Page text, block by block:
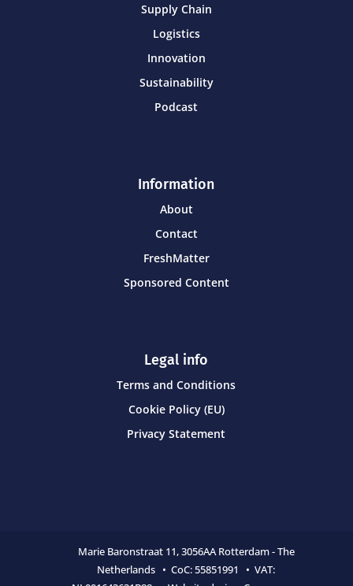
Supply Chain
Logistics
Innovation
Sustainability
Podcast
Information
About
Contact
FreshMatter
Sponsored Content
Legal info
Terms and Conditions
Cookie Policy (EU)
Privacy Statement
Marie Baronstraat 11,3056AA Rotterdam - The
Netherlands • CoC:55851991 • VAT: